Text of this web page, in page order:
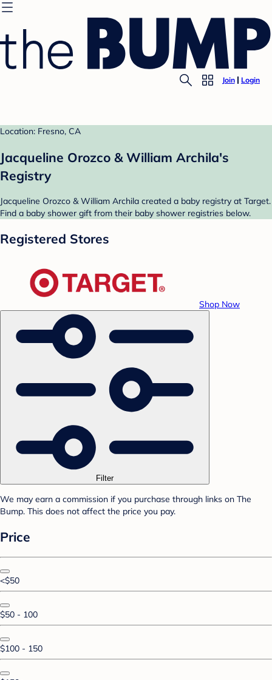
Join Login
Location: Fresno, CA
Jacqueline Orozco & William Archila's
Registry
Jacqueline Orozco & William Archila created a baby registry at Target.
Find a baby shower gift from their baby shower registries below.
Registered Stores
Shop Now
Filter
We may earn a commission if you purchase through links on The
Bump. This does not affect the price you pay.
Price
<$50
$50 - 100
$100 - 150